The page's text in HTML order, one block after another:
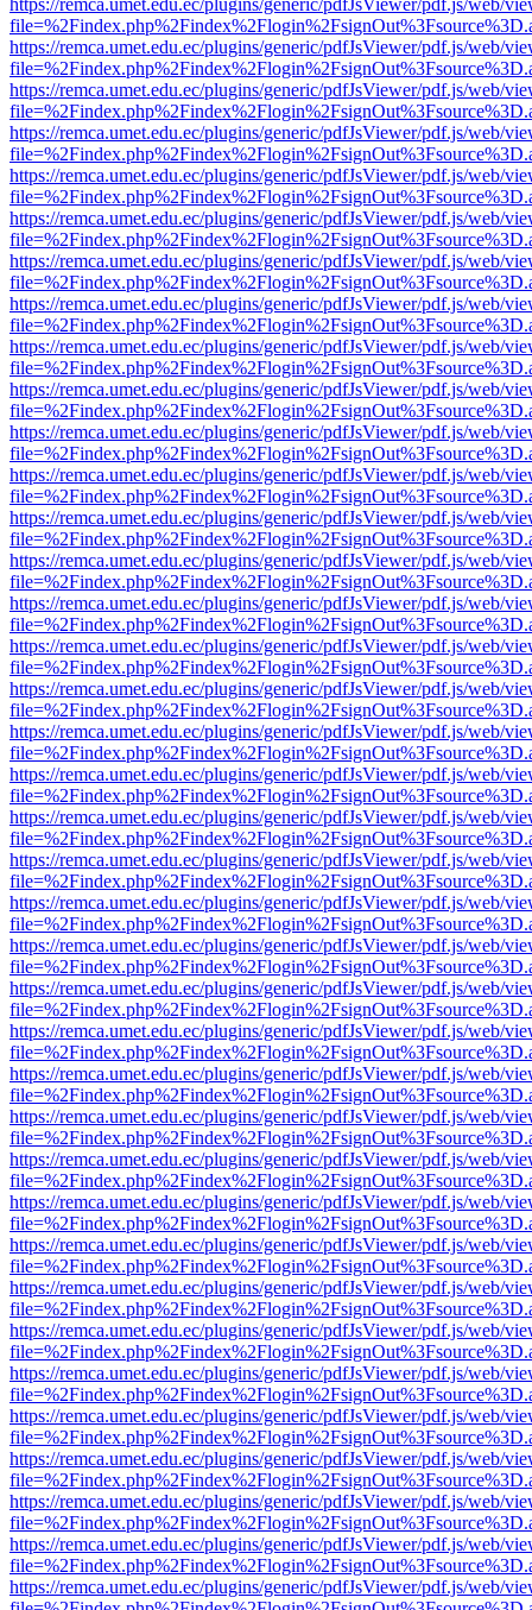
https://remca.umet.edu.ec/plugins/generic/pdfJsViewer/pdf.js/web/
https://remca.umet.edu.ec/plugins/generic/pdfJsViewer/pdf.js/web/
https://remca.umet.edu.ec/plugins/generic/pdfJsViewer/pdf.js/web/
https://remca.umet.edu.ec/plugins/generic/pdfJsViewer/pdf.js/web/
https://remca.umet.edu.ec/plugins/generic/pdfJsViewer/pdf.js/web/
https://remca.umet.edu.ec/plugins/generic/pdfJsViewer/pdf.js/web/
https://remca.umet.edu.ec/plugins/generic/pdfJsViewer/pdf.js/web/
https://remca.umet.edu.ec/plugins/generic/pdfJsViewer/pdf.js/web/
https://remca.umet.edu.ec/plugins/generic/pdfJsViewer/pdf.js/web/
https://remca.umet.edu.ec/plugins/generic/pdfJsViewer/pdf.js/web/
https://remca.umet.edu.ec/plugins/generic/pdfJsViewer/pdf.js/web/
https://remca.umet.edu.ec/plugins/generic/pdfJsViewer/pdf.js/web/
https://remca.umet.edu.ec/plugins/generic/pdfJsViewer/pdf.js/web/
https://remca.umet.edu.ec/plugins/generic/pdfJsViewer/pdf.js/web/
https://remca.umet.edu.ec/plugins/generic/pdfJsViewer/pdf.js/web/
https://remca.umet.edu.ec/plugins/generic/pdfJsViewer/pdf.js/web/
https://remca.umet.edu.ec/plugins/generic/pdfJsViewer/pdf.js/web/
https://remca.umet.edu.ec/plugins/generic/pdfJsViewer/pdf.js/web/
https://remca.umet.edu.ec/plugins/generic/pdfJsViewer/pdf.js/web/
https://remca.umet.edu.ec/plugins/generic/pdfJsViewer/pdf.js/web/
https://remca.umet.edu.ec/plugins/generic/pdfJsViewer/pdf.js/web/
https://remca.umet.edu.ec/plugins/generic/pdfJsViewer/pdf.js/web/
https://remca.umet.edu.ec/plugins/generic/pdfJsViewer/pdf.js/web/
https://remca.umet.edu.ec/plugins/generic/pdfJsViewer/pdf.js/web/
https://remca.umet.edu.ec/plugins/generic/pdfJsViewer/pdf.js/web/
https://remca.umet.edu.ec/plugins/generic/pdfJsViewer/pdf.js/web/
https://remca.umet.edu.ec/plugins/generic/pdfJsViewer/pdf.js/web/
https://remca.umet.edu.ec/plugins/generic/pdfJsViewer/pdf.js/web/
https://remca.umet.edu.ec/plugins/generic/pdfJsViewer/pdf.js/web/
https://remca.umet.edu.ec/plugins/generic/pdfJsViewer/pdf.js/web/
https://remca.umet.edu.ec/plugins/generic/pdfJsViewer/pdf.js/web/
https://remca.umet.edu.ec/plugins/generic/pdfJsViewer/pdf.js/web/
https://remca.umet.edu.ec/plugins/generic/pdfJsViewer/pdf.js/web/
https://remca.umet.edu.ec/plugins/generic/pdfJsViewer/pdf.js/web/
https://remca.umet.edu.ec/plugins/generic/pdfJsViewer/pdf.js/web/
https://remca.umet.edu.ec/plugins/generic/pdfJsViewer/pdf.js/web/
https://remca.umet.edu.ec/plugins/generic/pdfJsViewer/pdf.js/web/
https://remca.umet.edu.ec/plugins/generic/pdfJsViewer/pdf.js/web/